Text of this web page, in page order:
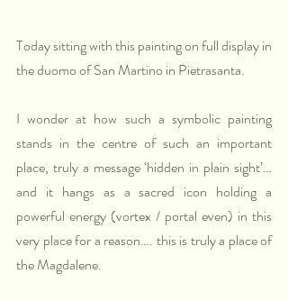
Today sitting with this painting on full display in
the duomo of San Martino in Pietrasanta.
I wonder at how such a symbolic painting
stands in the centre of such an important
place, truly a message ‘hidden in plain sight’…
and it hangs as a sacred icon holding a
powerful energy (vortex / portal even) in this
very place for a reason…. this is truly a place of
the Magdalene.